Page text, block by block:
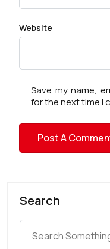
Website
Save my name,
for the next time I
Search